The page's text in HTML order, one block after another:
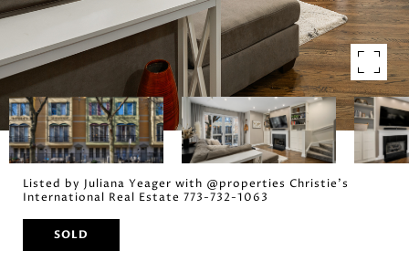
Listed by Juliana Yeager with @properties Christie's
International Real Estate 773-732-1063
SOLD